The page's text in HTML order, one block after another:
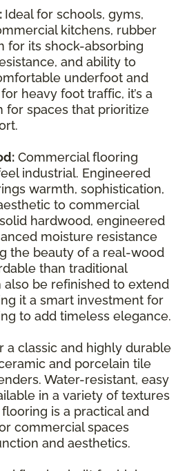
Ideal for schools, gyms,
kitchens, rubber
for its shock-absorbing
and ability to
underfoot and
heavy foot traffic, it’s a
for spaces that prioritize
Commercial flooring
industrial. Engineered
warmth, sophistication,
to commercial
hardwood, engineered
moisture resistance
the beauty of a real-wood
than traditional
also be refinished to extend
it a smart investment for
to add timeless elegance.
a classic and highly durable
and porcelain tile
Water-resistant, easy
in a variety of textures
is a practical and
commercial spaces
and aesthetics.